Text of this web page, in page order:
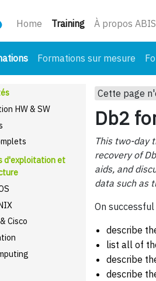
Home Training(courant)
À propos ABIS
(courant)
Formations sur mesure
HW & SW
d'exploitation et
Cisco
Cette page
Db2
This two-day
recovery of
aids, and
data such as
On
describe
list all of
describe
describe